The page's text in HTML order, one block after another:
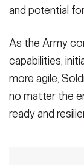
and potential
As the Army
capabilities,
more agile,
no matter the
ready and